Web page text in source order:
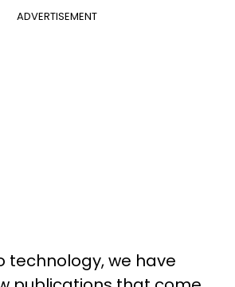
ADVERTISEMENT
technology, we have